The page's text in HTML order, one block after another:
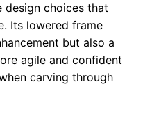
choices that
Its lowered frame
but also a
agile and confident
carving through